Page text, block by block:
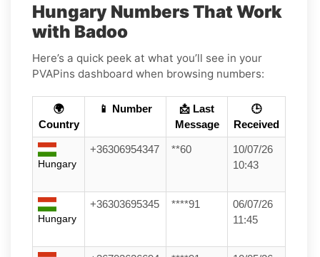
Hungary Numbers That Work
with Badoo
Here’s a quick peek at what you’ll see in your
PVAPins dashboard when browsing numbers:
🌍
Country
📱 Number
📩 Last
Message
🕒
Received
Hungary
+36306954347 **60
10/07/26
10:43
Hungary
+36303695345 ****91
06/07/26
11:45